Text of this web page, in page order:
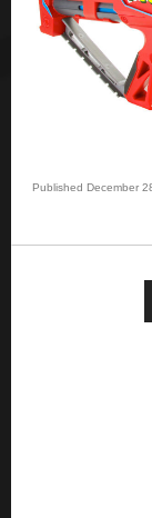
Published December